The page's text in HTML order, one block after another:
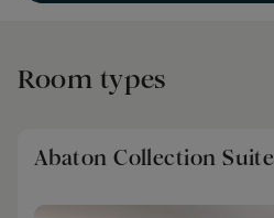
Room types
Abaton Collection